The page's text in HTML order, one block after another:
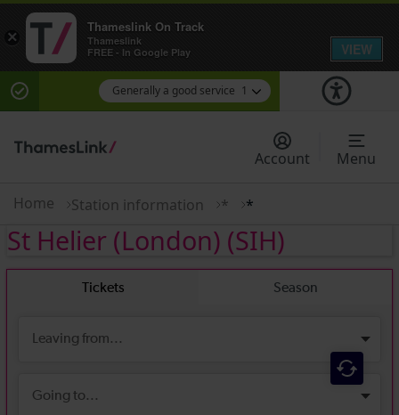
Generally a good service 1
There are planned engineering works for today.
Check before travelling
Account Menu
Home Station information * *
St Helier (London) (SIH)
×
Thameslink On Track
Thameslink
FREE - In Google Play
VIEW